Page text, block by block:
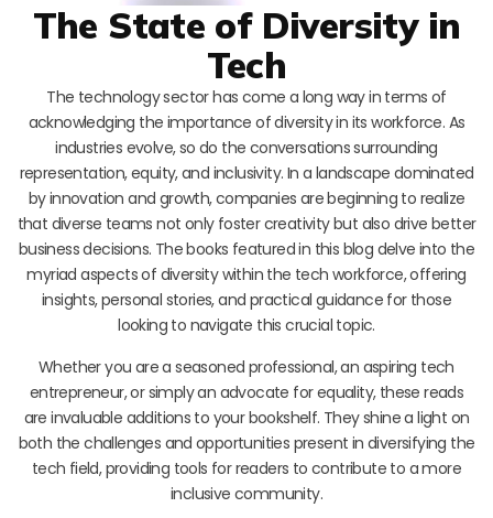
The State of Diversity in
Tech
The technology sector has come a long way in terms of
acknowledging the importance of diversity in its workforce. As
industries evolve, so do the conversations surrounding
representation, equity, and inclusivity. In a landscape dominated
by innovation and growth, companies are beginning to realize
that diverse teams not only foster creativity but also drive better
business decisions. The books featured in this blog delve into the
myriad aspects of diversity within the tech workforce, offering
insights, personal stories, and practical guidance for those
looking to navigate this crucial topic.
Whether you are a seasoned professional, an aspiring tech
entrepreneur, or simply an advocate for equality, these reads
are invaluable additions to your bookshelf. They shine a light on
both the challenges and opportunities present in diversifying the
tech field, providing tools for readers to contribute to a more
inclusive community.